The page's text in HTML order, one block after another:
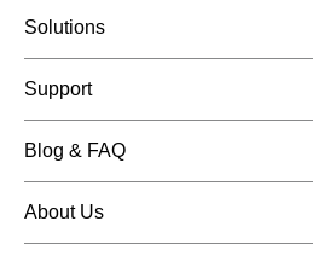
Solutions
Support
Blog & FAQ
About Us